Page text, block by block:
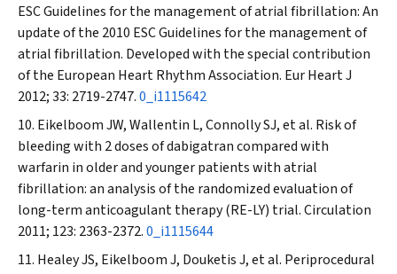
ESC Guidelines for the management of atrial fibrillation: An
update of the 2010 ESC Guidelines for the management of
atrial fibrillation. Developed with the special contribution
of the European Heart Rhythm Association. Eur Heart J
2012; 33: 2719-2747.0_i1115642
Eikelboom JW, Wallentin L, Connolly SJ, et al. Risk of
bleeding with 2 doses of dabigatran compared with
warfarin in older and younger patients with atrial
fibrillation: an analysis of the randomized evaluation of
long-term anticoagulant therapy (RE-LY) trial.Circulation
2011; 123: 2363-2372.0_i1115644
Healey JS, Eikelboom J, Douketis J, et al. Periprocedural